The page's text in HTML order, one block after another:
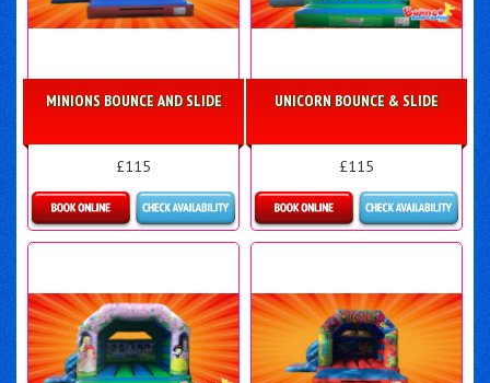
MINIONS BOUNCE AND SLIDE
£115
Details & Bookings
UNICORN BOUNCE & SLIDE
£115
Details & Bookings